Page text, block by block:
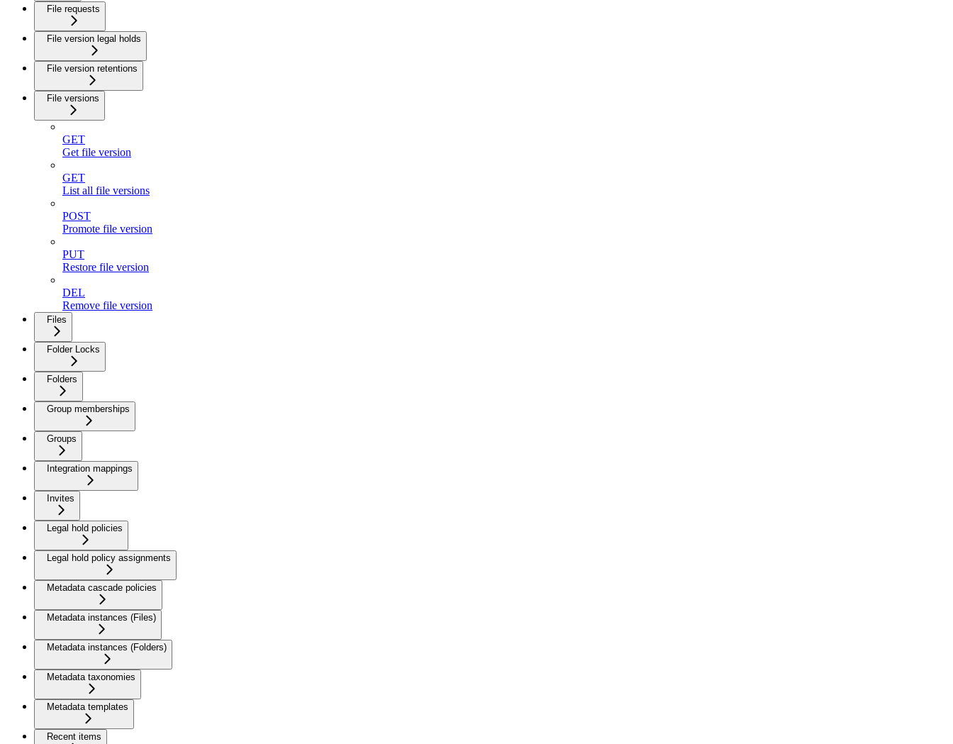
File requests
File version legal holds
File version retentions
File versions
GET
Get file version
GET
List all file versions
POST
Promote file version
PUT
Restore file version
DEL
Remove file version
Files
Folder Locks
Folders
Group memberships
Groups
Integration mappings
Invites
Legal hold policies
Legal hold policy assignments
Metadata cascade policies
Metadata instances (Files)
Metadata instances (Folders)
Metadata taxonomies
Metadata templates
Recent items